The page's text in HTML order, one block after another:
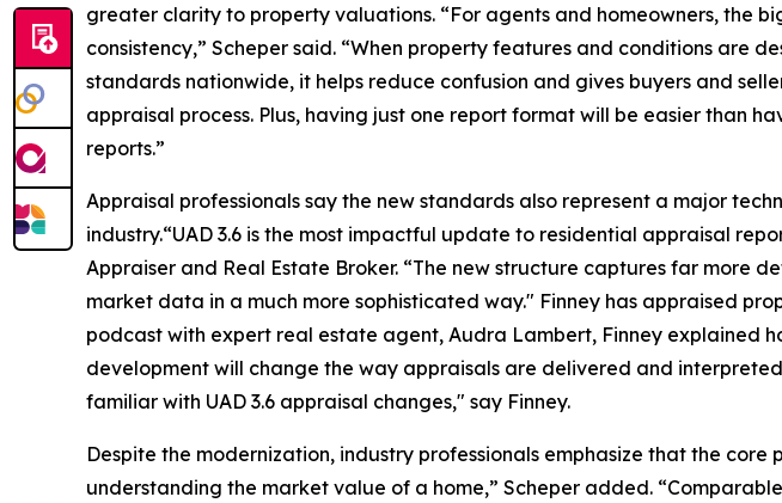
greater clarity to property valuations. “For agents and homeowners, the
consistency,” Scheper said. “When property features and conditions are
standards nationwide, it helps reduce confusion and gives buyers and
appraisal process. Plus, having just one report format will be easier than
reports.”
Appraisal professionals say the new standards also represent a major
industry.“UAD 3.6 is the most impactful update to residential appraisal
Appraiser and Real Estate Broker. “The new structure captures far
market data in a much more sophisticated way." Finney has appraised
podcast with expert real estate agent, Audra Lambert, Finney explained
development will change the way appraisals are delivered and
familiar with UAD 3.6 appraisal changes," say Finney.
Despite the modernization, industry professionals emphasize that the
understanding the market value of a home,” Scheper added.